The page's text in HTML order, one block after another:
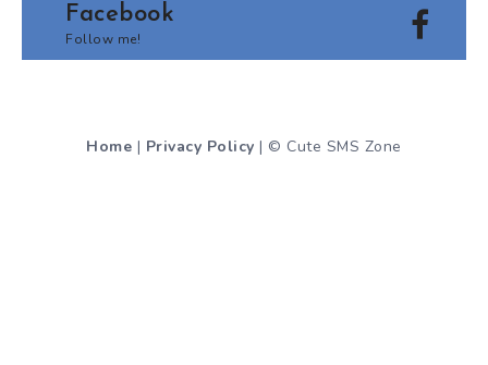
Facebook
Follow me!
Home | Privacy Policy | © Cute SMS Zone